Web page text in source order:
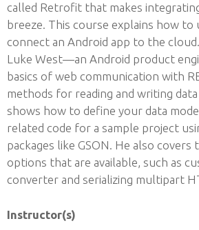
called Retrofit that makes
breeze. This course explains how
connect an Android app to the
Luke West—an Android product
basics of web communication with
methods for reading and writing
shows how to define your data
related code for a sample project
packages like GSON. He also
options that are available, such as
converter and serializing multipart
Instructor(s)